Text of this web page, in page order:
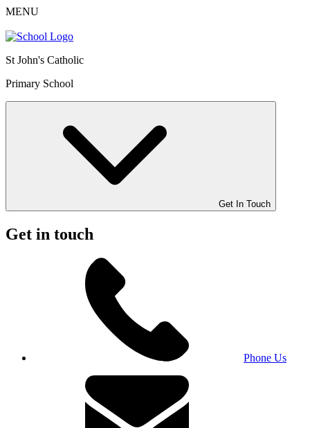
MENU
St John's Catholic
Primary School
Get In Touch
Get in touch
Phone Us